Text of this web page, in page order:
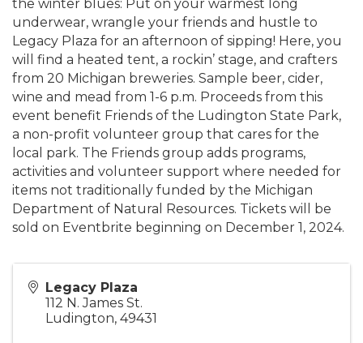
the winter blues: Put on your warmest long
underwear, wrangle your friends and hustle to
Legacy Plaza for an afternoon of sipping! Here, you
will find a heated tent, a rockin’ stage, and crafters
from 20 Michigan breweries. Sample beer, cider,
wine and mead from 1-6 p.m. Proceeds from this
event benefit Friends of the Ludington State Park,
a non-profit volunteer group that cares for the
local park. The Friends group adds programs,
activities and volunteer support where needed for
items not traditionally funded by the Michigan
Department of Natural Resources. Tickets will be
sold on Eventbrite beginning on December 1, 2024.
Legacy Plaza
112 N. James St.
Ludington, 49431